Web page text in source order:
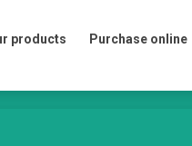
products Purchase online